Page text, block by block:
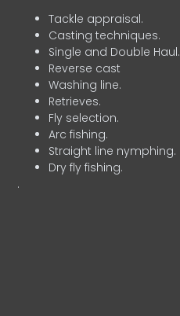
Tackle appraisal.
Casting techniques.
Single and Double Haul.
Reverse cast
Washing line.
Retrieves.
Fly selection.
Arc fishing.
Straight line nymphing.
Dry fly fishing.
.